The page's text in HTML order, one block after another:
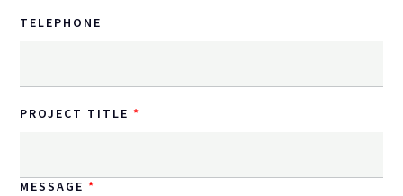
TELEPHONE
PROJECT TITLE
MESSAGE